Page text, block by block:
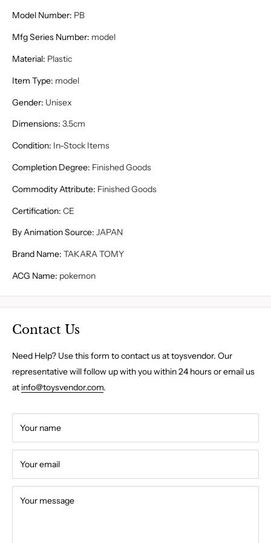
Model Number: PB
Mfg Series Number: model
Material: Plastic
Item Type: model
Gender: Unisex
Dimensions: 3.5cm
Condition: In-Stock Items
Completion Degree: Finished Goods
Commodity Attribute: Finished Goods
Certification: CE
By Animation Source: JAPAN
Brand Name: TAKARA TOMY
ACG Name: pokemon
Contact Us
Need Help? Use this form to contact us at toysvendor. Our
representative will follow up with you within 24 hours or email us
at info@toysvendor.com.
Your name
Your email
Your message